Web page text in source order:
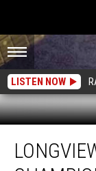
LISTEN NOW
Texas
State